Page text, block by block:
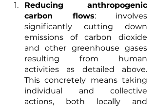
Reducing anthropogenic
carbon flows: involves
significantly cutting down
emissions of carbon dioxide
and other greenhouse gases
resulting from human
activities as detailed above.
This concretely means taking
individual and collective
actions, both locally and